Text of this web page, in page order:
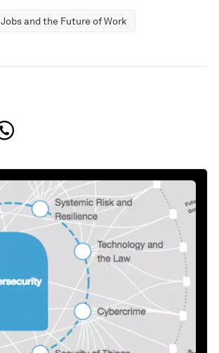
Jobs and the Future of Work